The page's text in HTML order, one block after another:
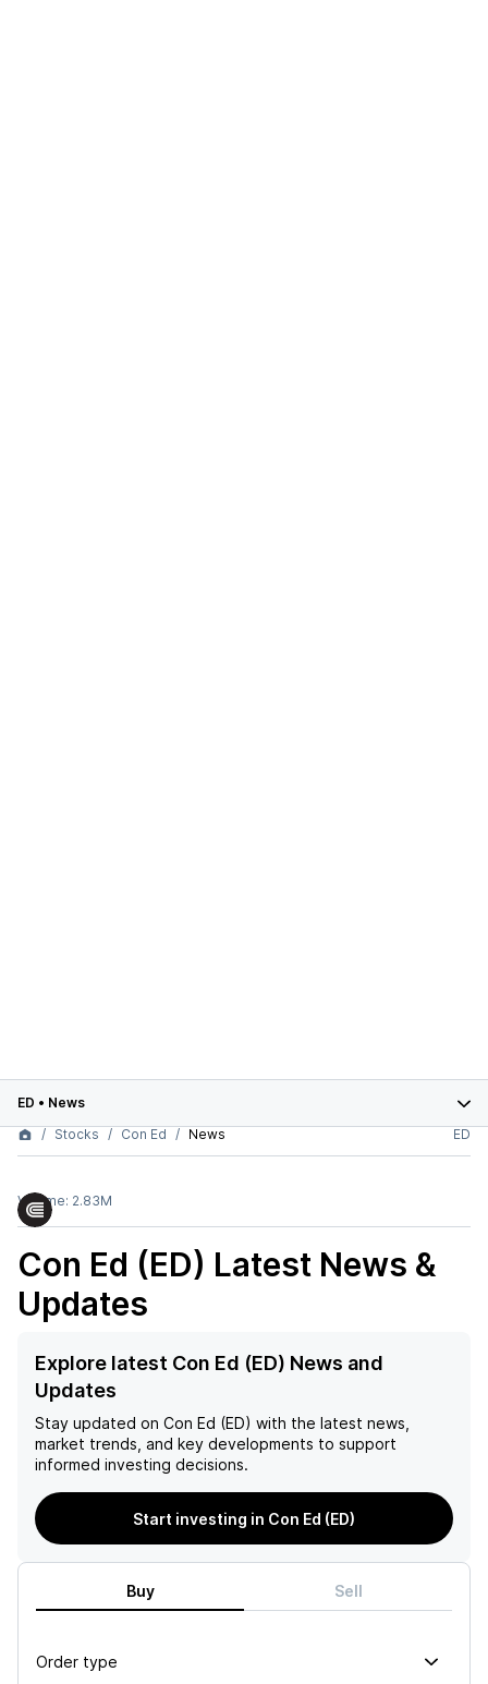
ED • News
Stocks
Con Ed News ED
Volume: 2.83M
Con Ed (ED) Latest News &
Updates
Explore latest Con Ed (ED) News and
Updates
Stay updated on Con Ed (ED) with the latest news,
market trends, and key developments to support
informed investing decisions.
Start investing in Con Ed (ED)
Buy Sell
Order type